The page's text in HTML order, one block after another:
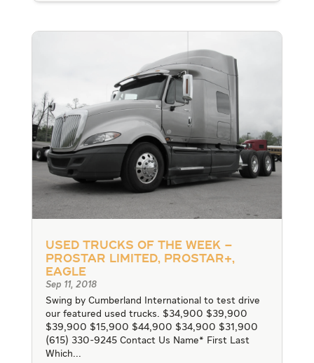
Used Trucks of the Week –
ProStar Limited, ProStar+,
Eagle
Sep 11, 2018
Swing by Cumberland International to test drive
our featured used trucks. $34,900 $39,900
$39,900 $15,900 $44,900 $34,900 $31,900
(615) 330-9245 Contact Us Name* First Last
Which...